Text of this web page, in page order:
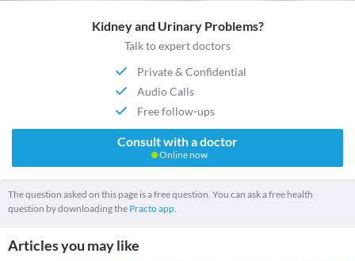
Kidney and Urinary Problems?
Talk to expert doctors
Private & Confidential
Audio Calls
Free follow-ups
Consult with a doctor
Online now
The question asked on this page is a free question. You can ask a free health
question by downloading the Practo app.
Articles you may like